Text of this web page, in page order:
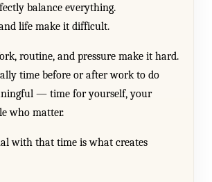
balance everything.
life make it difficult.
routine, and pressure make it hard.
time before or after work to do
— time for yourself, your
who matter.
with that time is what creates